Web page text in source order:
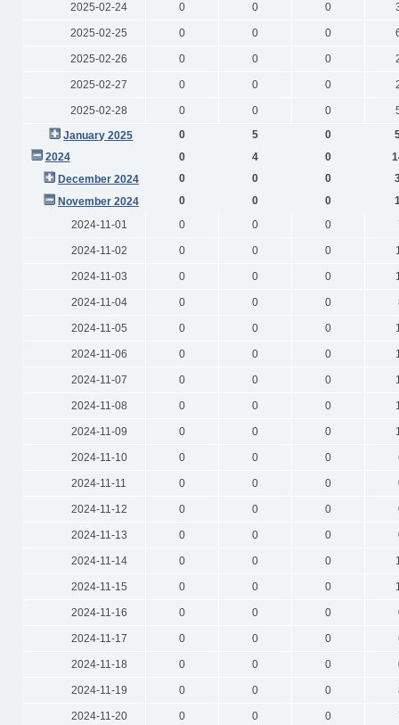
2025-02-24 0 0 0
2025-02-25 0 0 0
2025-02-26 0 0 0
2025-02-27 0 0 0
2025-02-28 0 0 0
January 2025
0 5 0
2024
0 4 0
December 2024
0 0 0
November 2024
0 0 0
2024-11-01
0 0 0
2024-11-02 0 0 0
2024-11-03 0 0 0
2024-11-04 0 0 0
2024-11-05 0 0 0
2024-11-06 0 0 0
2024-11-07 0 0 0
2024-11-08 0 0 0
2024-11-09 0 0 0
2024-11-10 0 0 0
2024-11-11 0 0 0
2024-11-12 0 0 0
2024-11-13 0 0 0
2024-11-14 0 0 0
2024-11-15 0 0 0
2024-11-16 0 0 0
2024-11-17 0 0 0
2024-11-18 0 0 0
2024-11-19 0 0 0
2024-11-20 0 0 0